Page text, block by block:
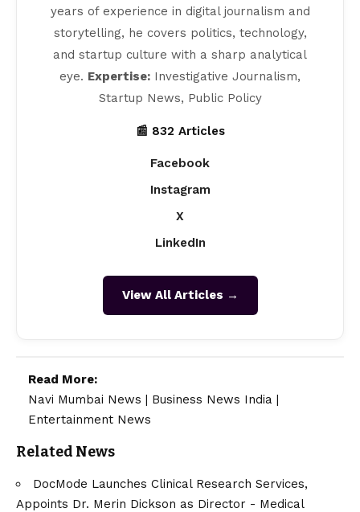
years of experience in digital journalism and
storytelling, he covers politics, technology,
and startup culture with a sharp analytical
eye. Expertise: Investigative Journalism,
Startup News, Public Policy
📰 832 Articles
Facebook
Instagram
X
LinkedIn
View All Articles →
Read More:
Navi Mumbai News
Business News India
Entertainment News
Related News
DocMode Launches Clinical Research Services,
Appoints Dr. Merin Dickson as Director - Medical